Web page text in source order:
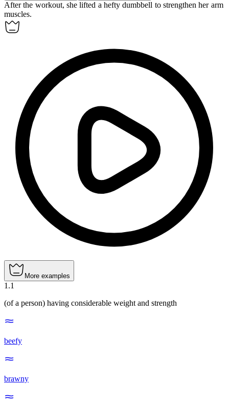
After the workout, she lifted a hefty dumbbell to strengthen her arm
muscles.
More examples
1 .1
(of a person) having considerable weight and strength
beefy
brawny